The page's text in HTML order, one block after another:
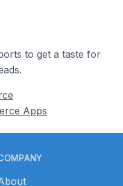
to get a taste for
Apps